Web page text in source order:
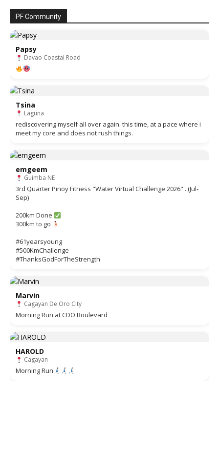
PF Community
Papsy
Davao Coastal Road
Tsina
Laguna
rediscovering myself all over again. this time, at a pace where i
meet my core and does not rush things.
emgeem
Guimba NE
3rd Quarter Pinoy Fitness "Water Virtual Challenge 2026" . (Jul-
Sep)
200km Done
300km to go
#61yearsyoung
#500KmChallenge
#ThanksGodForTheStrength
Marvin
Cagayan De Oro City
Morning Run at CDO Boulevard
HAROLD
Cagayan
Morning Run